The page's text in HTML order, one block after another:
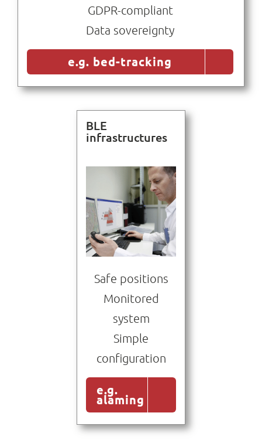
GDPR-compliant
Data sovereignty
e.g. bed-tracking
BLE
infrastructures
Safe positions
Monitored
system
Simple
configuration
e.g.
alaming